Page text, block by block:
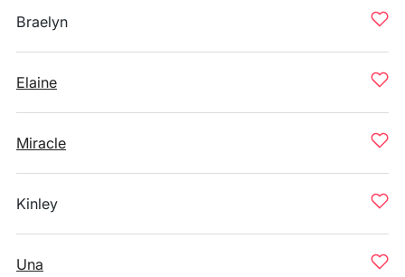
Braelyn
Elaine
Miracle
Kinley
Una